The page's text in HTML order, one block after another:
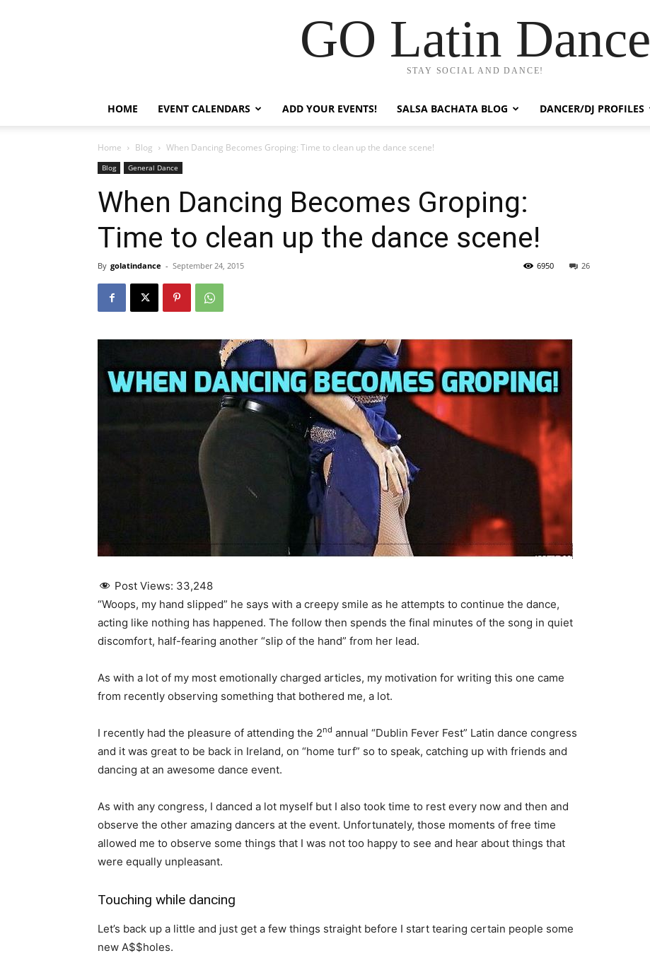
GO Latin Dance
STAY SOCIAL AND DANCE!
HOME EVENT CALENDARS ADD YOUR EVENTS! SALSA BACHATA BLOG DANCER/DJ PROFILES
Home Blog When Dancing Becomes Groping: Time to clean up the dance scene!
Blog General Dance
When Dancing Becomes Groping:
Time to clean up the dance scene!
By golatindance - September 24, 2015 26
6950
Post Views: 33,248
“Woops, my hand slipped” he says with a creepy smile as he attempts to continue the dance,
acting like nothing has happened. The follow then spends the final minutes of the song in quiet
discomfort, half-fearing another “slip of the hand” from her lead.
As with a lot of my most emotionally charged articles, my motivation for writing this one came
from recently observing something that bothered me, a lot.
I recently had the pleasure of attending the 2nd annual “Dublin Fever Fest” Latin dance congress
and it was great to be back in Ireland, on “home turf” so to speak, catching up with friends and
dancing at an awesome dance event.
As with any congress, I danced a lot myself but I also took time to rest every now and then and
observe the other amazing dancers at the event. Unfortunately, those moments of free time
allowed me to observe some things that I was not too happy to see and hear about things that
were equally unpleasant.
Touching while dancing
Let’s back up a little and just get a few things straight before I start tearing certain people some
new A$$holes.